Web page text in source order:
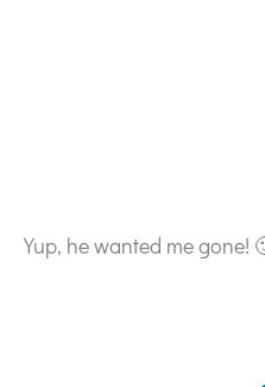
Yup, he wanted me gone!